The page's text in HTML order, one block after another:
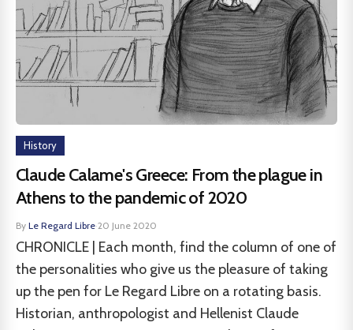
History
Claude Calame's Greece: From the plague in
Athens to the pandemic of 2020
By Le Regard Libre·20 June 2020
CHRONICLE | Each month, find the column of one of
the personalities who give us the pleasure of taking
up the pen for Le Regard Libre on a rotating basis.
Historian, anthropologist and Hellenist Claude